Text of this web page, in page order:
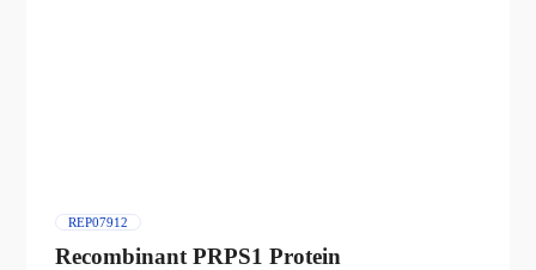
REP07912
Recombinant PRPS1 Protein